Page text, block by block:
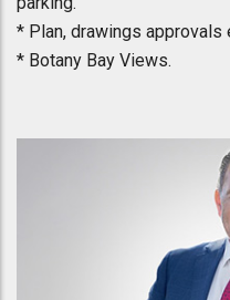
* Plan, drawings approvals
* Botany Bay Views.